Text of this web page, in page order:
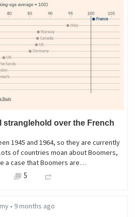
stranglehold over the French
1945 and 1964, so they are currently
of countries moan about Boomers,
a case that Boomers are…
5
• 9 months ago